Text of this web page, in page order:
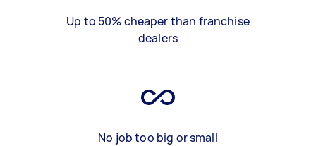
Up to 50% cheaper than franchise
dealers
No job too big or small